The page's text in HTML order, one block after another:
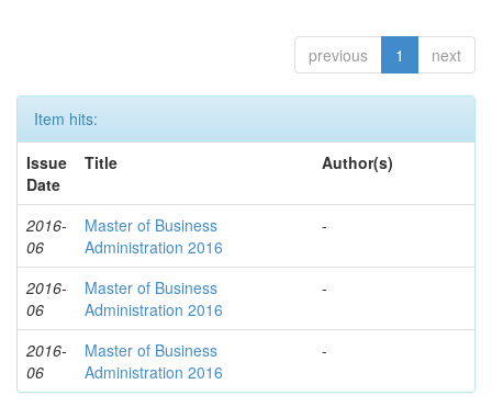
previous 1 next
Item hits:
Issue
Date
Title Author(s)
2016-
06
Master of Business
Administration 2016
-
2016-
06
Master of Business
Administration 2016
-
2016-
06
Master of Business
Administration 2016
-